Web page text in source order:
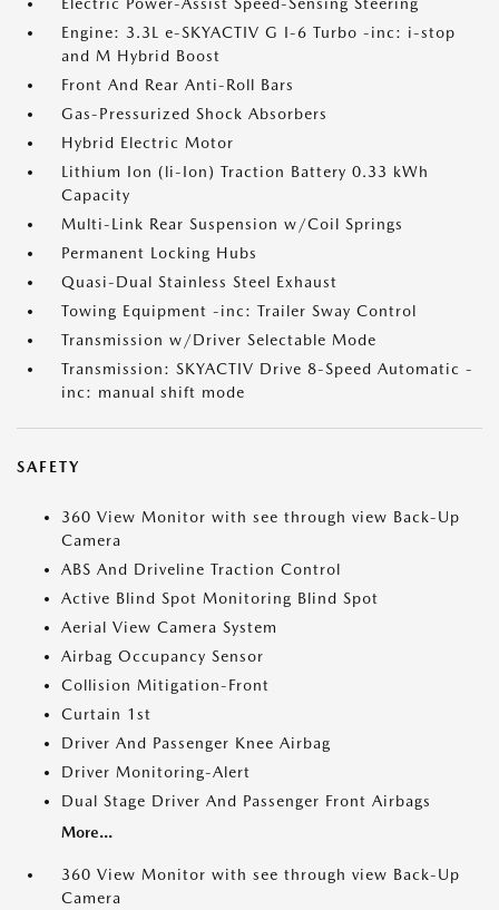
Engine: 3.3L e-SKYACTIV G I-6 Turbo -inc: i-stop
and M Hybrid Boost
Front And Rear Anti-Roll Bars
Gas-Pressurized Shock Absorbers
Hybrid Electric Motor
Lithium Ion (li-Ion) Traction Battery 0.33 kWh
Capacity
Multi-Link Rear Suspension w/Coil Springs
Permanent Locking Hubs
Quasi-Dual Stainless Steel Exhaust
Towing Equipment -inc: Trailer Sway Control
Transmission w/Driver Selectable Mode
Transmission: SKYACTIV Drive 8-Speed Automatic -
inc: manual shift mode
SAFETY
360 View Monitor with see through view Back-Up
Camera
ABS And Driveline Traction Control
Active Blind Spot Monitoring Blind Spot
Aerial View Camera System
Airbag Occupancy Sensor
Collision Mitigation-Front
Curtain 1st
Driver And Passenger Knee Airbag
Driver Monitoring-Alert
Dual Stage Driver And Passenger Front Airbags
More...
360 View Monitor with see through view Back-Up
Camera